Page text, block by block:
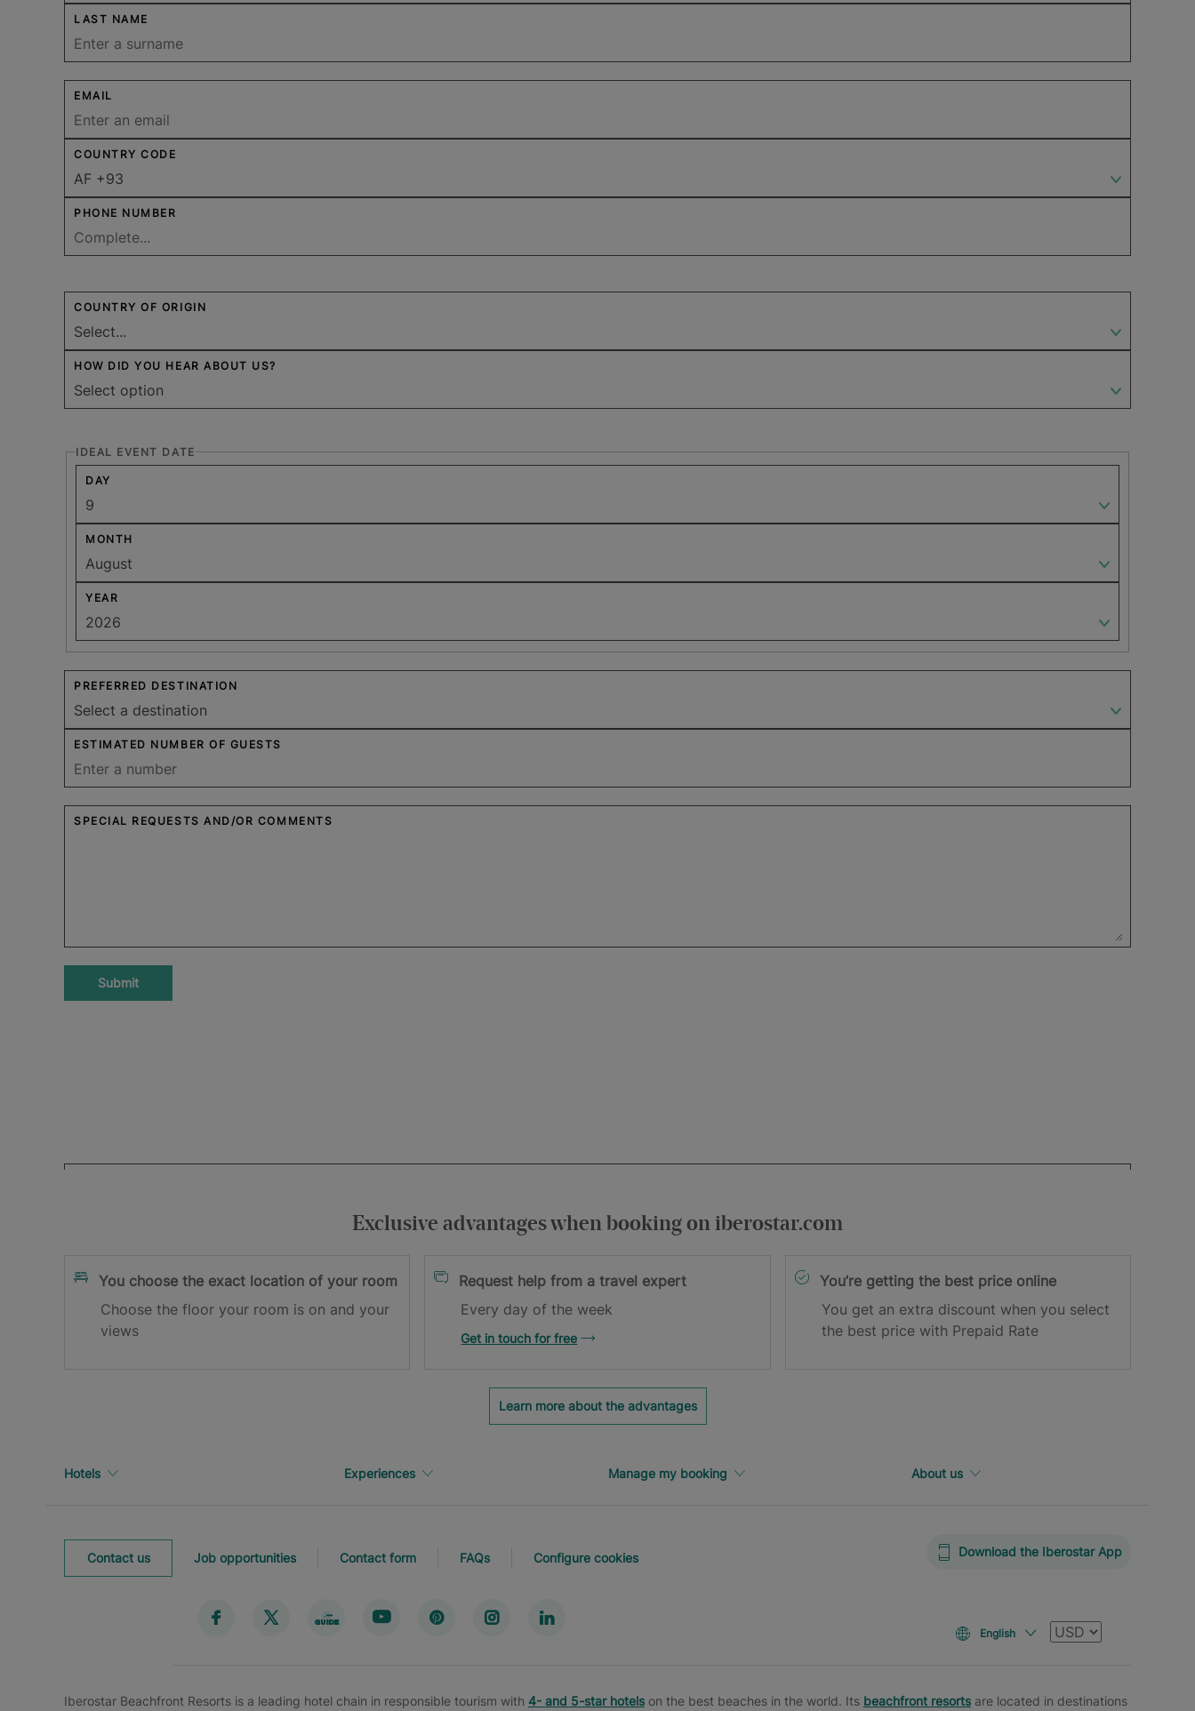
LAST NAME
EMAIL
COUNTRY CODE
PHONE NUMBER
COUNTRY OF ORIGIN
HOW DID YOU HEAR ABOUT US?
IDEAL EVENT DATE
DAY
MONTH
YEAR
PREFERRED DESTINATION
ESTIMATED NUMBER OF GUESTS
SPECIAL REQUESTS AND/OR COMMENTS
Submit
the terms and conditions
Thank you for registering!
Exclusive advantages when booking on iberostar.com
You choose the exact location of your room
Choose the floor your room is on and your
views
Request help from a travel expert
Every day of the week
Get in touch for free
You’re getting the best price online
You get an extra discount when you select
the best price with Prepaid Rate
Learn more about the advantages
Hotels Experiences Manage my booking About us
Contact us Job opportunities Contact form FAQs Configure cookies
Iberostar Beachfront Resorts is a leading hotel chain in responsible tourism with 4- and 5-star hotels on the best beaches in the world. Its beachfront resorts are located in destinations
English Currency
Download the Iberostar App